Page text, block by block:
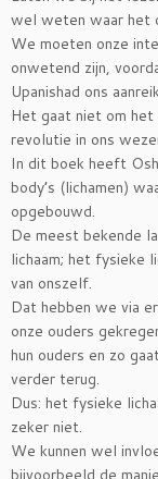
wel weten waar het
We moeten onze
onwetend zijn,
Upanishad ons
Het gaat niet om
revolutie in ons
In dit boek heeft
body’s (lichamen)
opgebouwd.
De meest bekende
lichaam; het fysieke
van onszelf.
Dat hebben we via
onze ouders
hun ouders en zo
verder terug.
Dus: het fysieke
zeker niet.
We kunnen wel